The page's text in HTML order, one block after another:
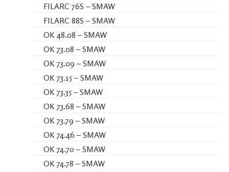
FILARC 76S – SMAW
FILARC 88S – SMAW
OK 48.08 – SMAW
OK 73.08 – SMAW
OK 73.09 – SMAW
OK 73.15 – SMAW
OK 73.35 – SMAW
OK 73.68 – SMAW
OK 73.79 – SMAW
OK 74.46 – SMAW
OK 74.70 – SMAW
OK 74.78 – SMAW